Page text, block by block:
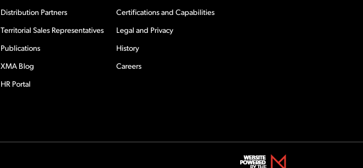
Distribution Partners
Territorial Sales Representatives
Publications
XMA Blog
HR Portal
Certifications and Capabilities
Legal and Privacy
History
Careers